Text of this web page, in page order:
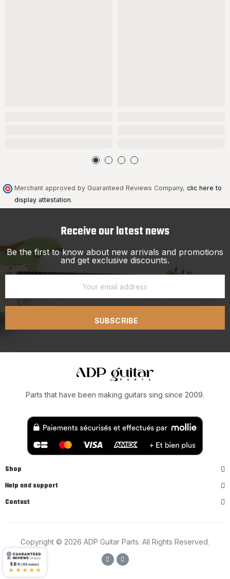
Merchant approved by Guaranteed Reviews Company, clic here to
display attestation.
Receive our latest news
Be the first to know about new arrivals and promotions
and get exclusive discounts.
SUBSCRIBE
Parts that have been making guitars sing since 2009.
Shop
Help and support
Contact
Copyright © 2026 ADP Guitar Parts. All Rights Reserved.
9.8/10 (454 reviews)
★★★★★